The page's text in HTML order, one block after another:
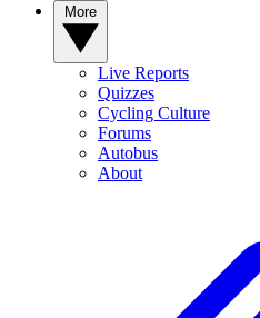
Live Reports
Quizzes
Cycling Culture
Forums
Autobus
About